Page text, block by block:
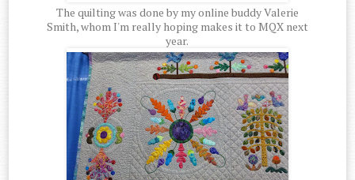
The quilting was done by my online buddy Valerie
Smith, whom I'm really hoping makes it to MQX next
year.